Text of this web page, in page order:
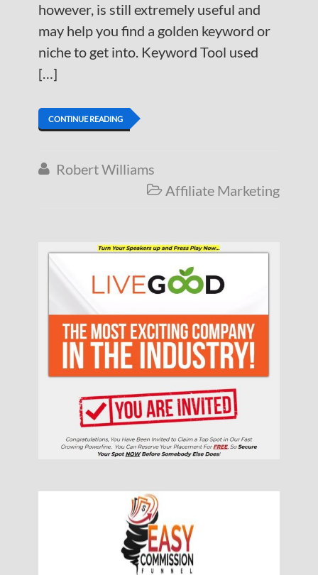
however, is still extremely useful and
may help you find a golden keyword or
niche to get into. Keyword Tool used
[…]
CONTINUE READING
 Robert Williams
 Affiliate Marketing